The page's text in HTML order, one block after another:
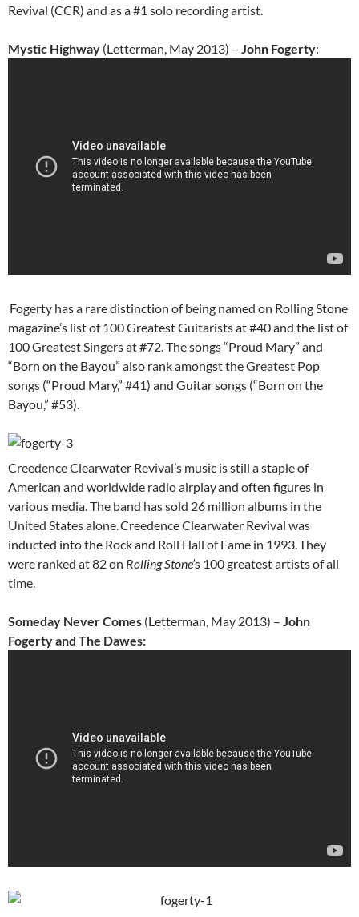
Revival (CCR) and as a #1 solo recording artist.
Mystic Highway (Letterman, May 2013) – John Fogerty:
Fogerty has a rare distinction of being named on Rolling Stone
magazine’s list of 100 Greatest Guitarists at #40 and the list of
100 Greatest Singers at #72. The songs “Proud Mary” and
“Born on the Bayou” also rank amongst the Greatest Pop
songs (“Proud Mary,” #41) and Guitar songs (“Born on the
Bayou,” #53).
Creedence Clearwater Revival’s music is still a staple of
American and worldwide radio airplayand often figures in
various media. The band has sold 26 million albums in the
United States alone.Creedence Clearwater Revival was
inducted into the Rock and Roll Hall of Fame in 1993.They
were ranked at 82 on Rolling Stone’s 100 greatest artists of all
time.
Someday Never Comes (Letterman, May 2013) – John
Fogerty and The Dawes: